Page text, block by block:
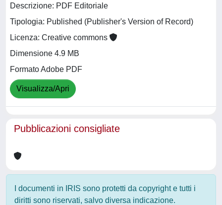
Descrizione: PDF Editoriale
Tipologia: Published (Publisher's Version of Record)
Licenza: Creative commons
Dimensione 4.9 MB
Formato Adobe PDF
Visualizza/Apri
Pubblicazioni consigliate
I documenti in IRIS sono protetti da copyright e tutti i
diritti sono riservati, salvo diversa indicazione.